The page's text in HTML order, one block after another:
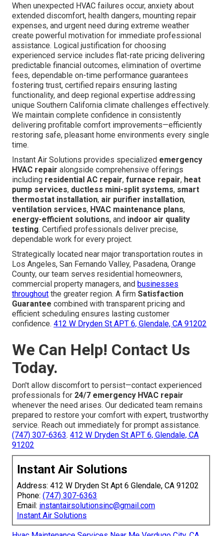
When unexpected HVAC failures occur, anxiety about
extended discomfort, health dangers, mounting repair
expenses, and urgent need during extreme weather
create powerful motivation for immediate professional
assistance. Logical justification for choosing
experienced service includes flat-rate pricing delivering
predictable financial outcomes, elimination of overtime
fees, dependable on-time performance guarantees
fostering trust, certified repairs ensuring lasting
functionality, and deep regional expertise addressing
unique Southern California climate challenges effectively.
We maintain complete confidence in consistently
delivering profitable comfort improvements—efficiently
restoring safe, pleasant home environments every single
time.
Instant Air Solutions provides specialized emergency
HVAC repair alongside comprehensive offerings
including residential AC repair, furnace repair, heat
pump services, ductless mini-split systems, smart
thermostat installation, air purifier installation,
ventilation services, HVAC maintenance plans,
energy-efficient solutions, and indoor air quality
testing. Certified professionals deliver precise,
dependable work for every project.
Strategically located near major transportation routes in
Los Angeles, San Fernando Valley, Pasadena, Orange
County, our team serves residential homeowners,
commercial property managers, and businesses
throughout the greater region. A firm Satisfaction
Guarantee combined with transparent pricing and
efficient scheduling ensures lasting customer
confidence. 412 W Dryden St APT 6, Glendale, CA 91202
We Can Help! Contact Us
Today.
Don't allow discomfort to persist—contact experienced
professionals for 24/7 emergency HVAC repair
whenever the need arises. Our dedicated team remains
prepared to restore your comfort with expert, trustworthy
service. Reach out immediately for prompt assistance.
(747) 307-6363. 412 W Dryden St APT 6, Glendale, CA
91202
Instant Air Solutions
Address: 412 W Dryden St Apt 6 Glendale, CA 91202
Phone: (747) 307-6363
Email: instantairsolutionsinc@gmail.com
Instant Air Solutions